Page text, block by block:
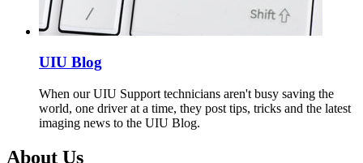
UIU Blog
When our UIU Support technicians aren't busy saving the
world, one driver at a time, they post tips, tricks and the latest
imaging news to the UIU Blog.
About Us